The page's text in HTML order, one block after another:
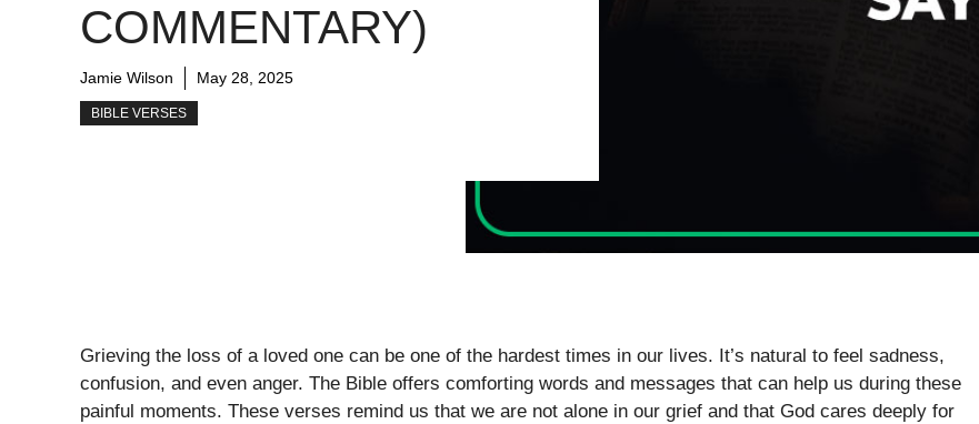
COMMENTARY)
Jamie Wilson May 28, 2025
BIBLE VERSES
Grieving the loss of a loved one can be one of the hardest times in our lives. It’s natural to feel sadness,
confusion, and even anger. The Bible offers comforting words and messages that can help us during these
painful moments. These verses remind us that we are not alone in our grief and that God cares deeply for